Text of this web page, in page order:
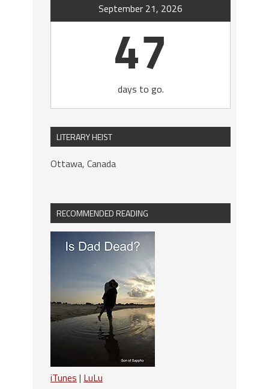
September 21, 2026
47
days to go.
LITERARY HEIST
Ottawa, Canada
RECOMMENDED READING
iTunes | LuLu